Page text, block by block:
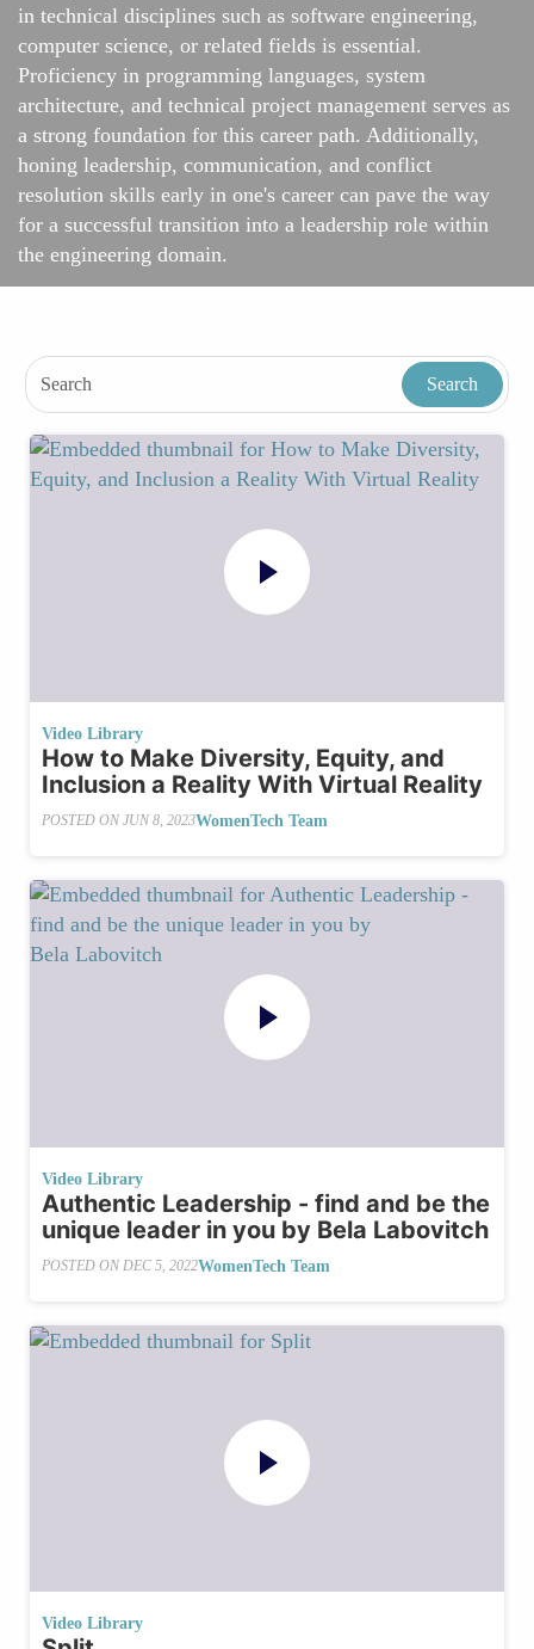
in technical disciplines such as software engineering,
computer science, or related fields is essential.
Proficiency in programming languages, system
architecture, and technical project management serves as
a strong foundation for this career path. Additionally,
honing leadership, communication, and conflict
resolution skills early in one's career can pave the way
for a successful transition into a leadership role within
the engineering domain.
Video Library
How to Make Diversity, Equity, and
Inclusion a Reality With Virtual Reality
POSTED ON JUN 8, 2023WomenTech Team
Video Library
Authentic Leadership - find and be the
unique leader in you by Bela Labovitch
POSTED ON DEC 5, 2022WomenTech Team
Video Library